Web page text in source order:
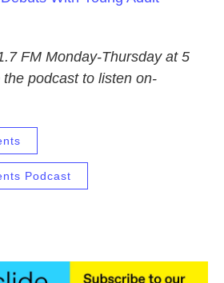
FM Monday-Thursday at 5
podcast to listen on-
Podcast